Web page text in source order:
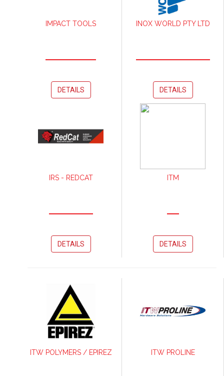
IMPACT TOOLS
DETAILS
INOX WORLD PTY LTD
DETAILS
IRS - REDCAT
DETAILS
ITM
DETAILS
ITW POLYMERS / EPIREZ ITW PROLINE